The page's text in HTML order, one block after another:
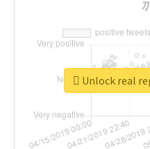
Unlock real